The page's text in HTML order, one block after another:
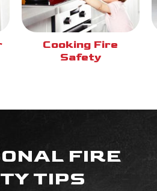
Cooking Fire
Safety
FIRE
TIPS